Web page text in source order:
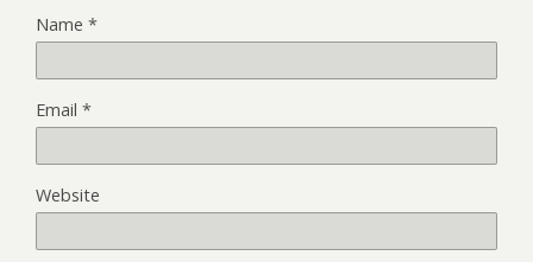
Name *
Email *
Website